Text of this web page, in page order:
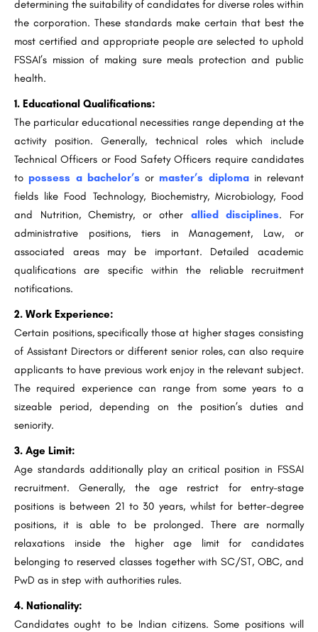
determining the suitability of candidates for diverse roles within
the corporation. These standards make certain that best the
most certified and appropriate people are selected to uphold
FSSAI’s mission of making sure meals protection and public
health.
1. Educational Qualifications:
The particular educational necessities range depending at the
activity position. Generally, technical roles which include
Technical Officers or Food Safety Officers require candidates
to possess a bachelor’s or master’s diploma in relevant
fields like Food Technology, Biochemistry, Microbiology, Food
and Nutrition, Chemistry, or other allied disciplines. For
administrative positions, tiers in Management, Law, or
associated areas may be important. Detailed academic
qualifications are specific within the reliable recruitment
notifications.
2. Work Experience:
Certain positions, specifically those at higher stages consisting
of Assistant Directors or different senior roles, can also require
applicants to have previous work enjoy in the relevant subject.
The required experience can range from some years to a
sizeable period, depending on the position’s duties and
seniority.
3. Age Limit:
Age standards additionally play an critical position in FSSAI
recruitment. Generally, the age restrict for entry-stage
positions is between 21 to 30 years, whilst for better-degree
positions, it is able to be prolonged. There are normally
relaxations inside the higher age limit for candidates
belonging to reserved classes together with SC/ST, OBC, and
PwD as in step with authorities rules.
4. Nationality:
Candidates ought to be Indian citizens. Some positions will